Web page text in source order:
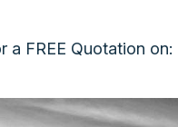
a FREE Quotation on: